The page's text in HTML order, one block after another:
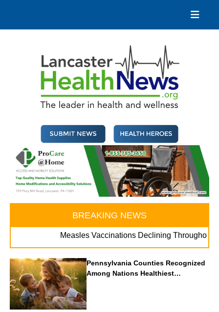
content
BREAKING NEWS
Measles Vaccinations Declining Throughout U.S.
Pennsylvania Counties Recognized
Among Nations Healthiest
Communities By U.S. News & World
Report